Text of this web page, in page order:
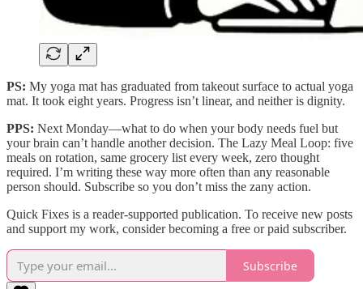
PS: My yoga mat has graduated from takeout surface to actual yoga
mat. It took eight years. Progress isn’t linear, and neither is dignity.
PPS: Next Monday—what to do when your body needs fuel but
your brain can’t handle another decision. The Lazy Meal Loop: five
meals on rotation, same grocery list every week, zero thought
required. I’m writing these way more often than any reasonable
person should. Subscribe so you don’t miss the zany action.
Quick Fixes is a reader-supported publication. To receive new posts
and support my work, consider becoming a free or paid subscriber.
Subscribe